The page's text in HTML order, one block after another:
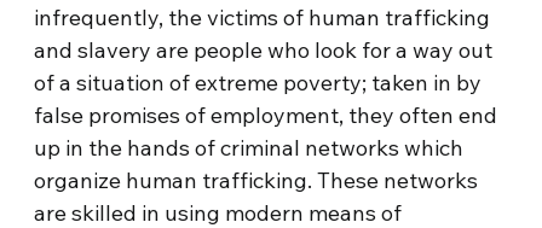
infrequently, the victims of human trafficking
and slavery are people who look for a way out
of a situation of extreme poverty; taken in by
false promises of employment, they often end
up in the hands of criminal networks which
organize human trafficking. These networks
are skilled in using modern means of